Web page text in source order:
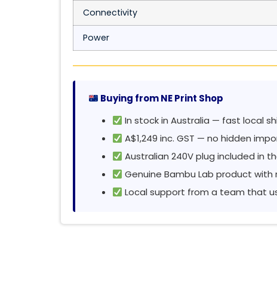
Connectivity
Power
Buying from NE Print Shop
In stock in Australia — fast local
A$1,249 inc. GST — no hidden
Australian 240V plug included in
Genuine Bambu Lab product
Local support from a team that